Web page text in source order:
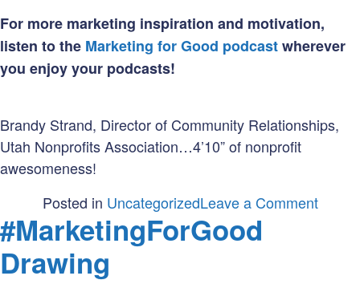
For more marketing inspiration and motivation,
listen to the Marketing for Good podcastwherever
you enjoy your podcasts!
Brandy Strand, Director of Community Relationships,
Utah Nonprofits Association…4’10” of nonprofit
awesomeness!
Posted in UncategorizedLeave a Commenton
#MarketingForGood
Drawing